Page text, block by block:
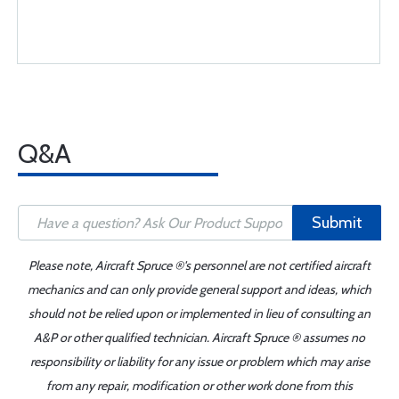
Q&A
Submit
Please note, Aircraft Spruce ®'s personnel are not certified aircraft
mechanics and can only provide general support and ideas, which
should not be relied upon or implemented in lieu of consulting an
A&P or other qualified technician. Aircraft Spruce ® assumes no
responsibility or liability for any issue or problem which may arise
from any repair, modification or other work done from this